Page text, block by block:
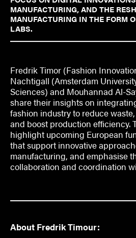
MANUFACTURING, AND THE
MANUFACTURING IN THE FORM
LABS.
Fredrik Timor (Fashion
Nachtigall (Amsterdam
Sciences) and Mouhannad Al-
share their insights on
fashion industry to reduce
and boost production efficiency.
highlight upcoming European
that support innovative
manufacturing, and emphasise
collaboration and coordination
About Fredrik Timour: